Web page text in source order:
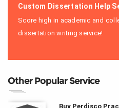
Custom Dissertation Help
Score high in academic and
dissertation writing service!
Other Popular Service
Buy Perdisco